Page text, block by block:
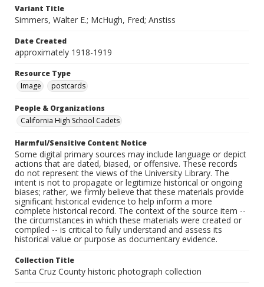
Variant Title
Simmers, Walter E.; McHugh, Fred; Anstiss
Date Created
approximately 1918-1919
Resource Type
Image
postcards
People & Organizations
California High School Cadets
Harmful/Sensitive Content Notice
Some digital primary sources may include language or depict
actions that are dated, biased, or offensive. These records
do not represent the views of the University Library. The
intent is not to propagate or legitimize historical or ongoing
biases; rather, we firmly believe that these materials provide
significant historical evidence to help inform a more
complete historical record. The context of the source item --
the circumstances in which these materials were created or
compiled -- is critical to fully understand and assess its
historical value or purpose as documentary evidence.
Collection Title
Santa Cruz County historic photograph collection